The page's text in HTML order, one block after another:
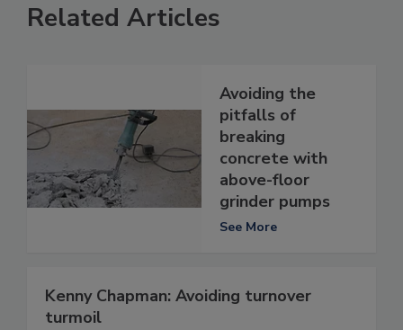
Related Articles
Avoiding the
pitfalls of
breaking
concrete with
above-floor
grinder pumps
See More
Kenny Chapman: Avoiding turnover
turmoil